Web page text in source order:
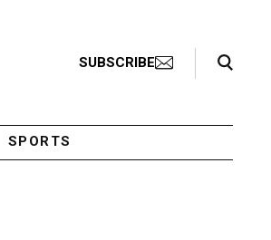
SUBSCRIBE
Search Toggle
SPORTS